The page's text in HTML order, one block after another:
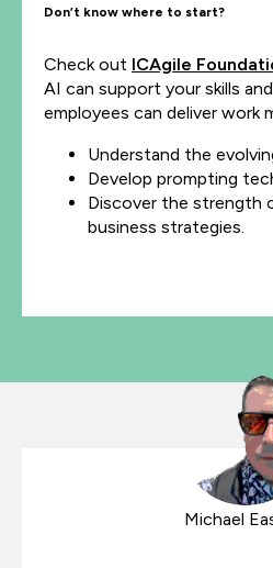
Don’t know where to start?
Check out ICAgile
AI can support your skills
employees can deliver work
Understand the
Develop prompting
Discover the strength
business strategies.
Michael